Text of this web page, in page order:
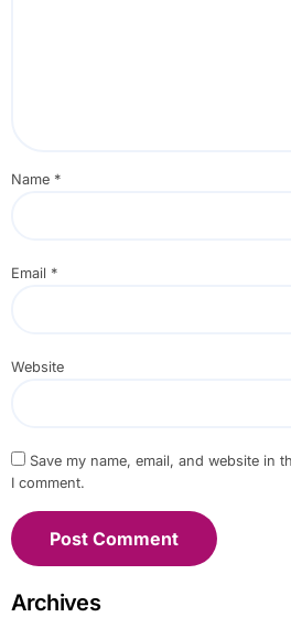
Name *
Email *
Website
Save my name, email, and website in
I comment.
Archives